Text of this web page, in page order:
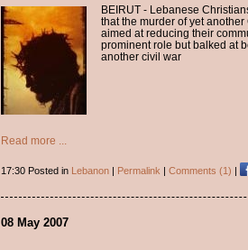
BEIRUT - Lebanese
that the murder of yet
aimed at reducing their
prominent role but balked at
another civil war
Read more ...
17:30 Posted in Lebanon| Permalink | Comments (1) |
08 May 2007